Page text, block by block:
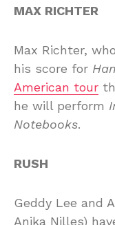
MAX RICHTER
Max Richter,
his score for
American tour
he will perform
Notebooks.
RUSH
Geddy Lee and
Anika Nilles)